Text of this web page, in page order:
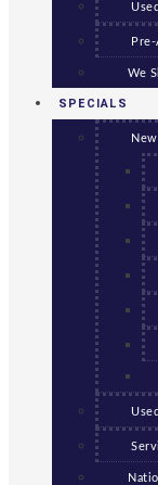
We
SPECIALS